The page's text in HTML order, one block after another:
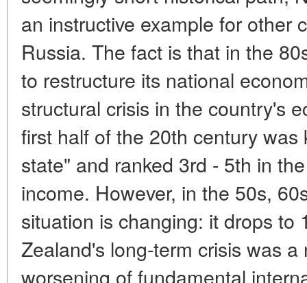
an instructive example for other
Russia. The fact is that in the
to restructure its national
structural crisis in the country's
first half of the 20th century
state" and ranked 3rd - 5th in
income. However, in the 50s,
situation is changing: it drops to
Zealand's long-term crisis was
worsening of fundamental